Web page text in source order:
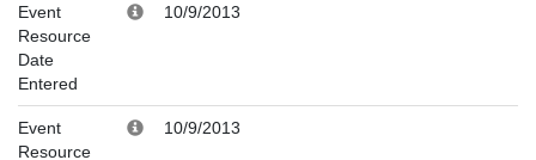
Event
Resource
Date
Entered
10/9/2013
Event
Resource
10/9/2013